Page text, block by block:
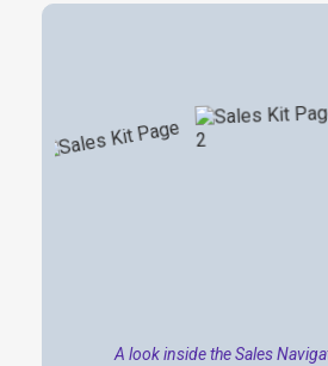
A look inside the Sales